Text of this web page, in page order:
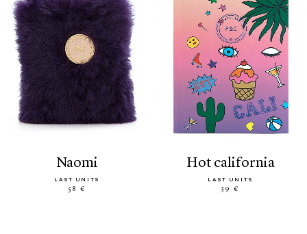
naomi
LAST UNITS
58 €
hot california
LAST UNITS
39 €